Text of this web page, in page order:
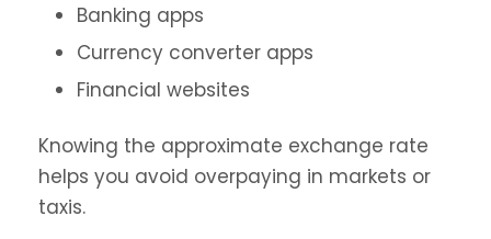
Banking apps
Currency converter apps
Financial websites
Knowing the approximate exchange rate
helps you avoid overpaying in markets or
taxis.